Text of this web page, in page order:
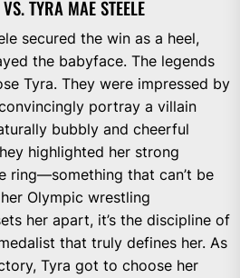
TYRA MAE STEELE
secured the win as a heel,
the babyface. The legends
Tyra. They were impressed by
portray a villain
bubbly and cheerful
highlighted her strong
ring—something that can’t be
Olympic wrestling
her apart, it’s the discipline of
that truly defines her. As
Tyra got to choose her